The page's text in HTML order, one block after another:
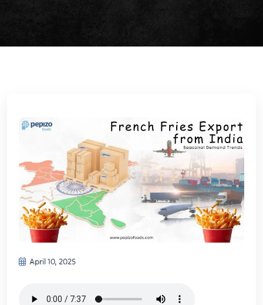
April 10, 2025